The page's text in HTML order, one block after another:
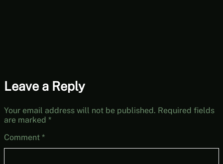
Leave a Reply
Your email address will not be published. Required fields
are marked *
Comment *